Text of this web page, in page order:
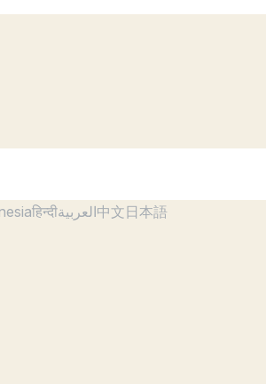
हिन्दीالعربية中文日本語